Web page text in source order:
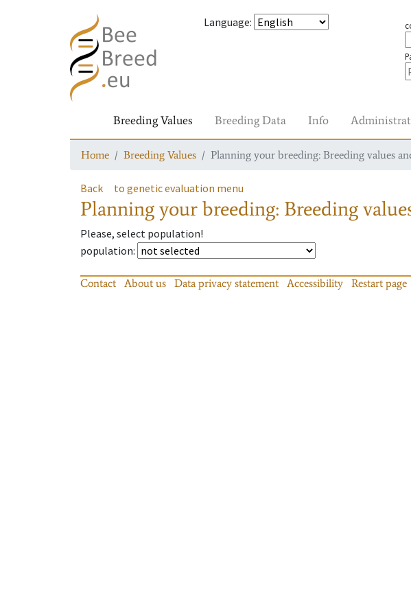
Language:
Breeding Values Breeding Data Info
Home Breeding Values Planning your breeding: Breeding values
Back to genetic evaluation menu
Planning your breeding: Breeding
Please, select population!
population:
Contact About us Data privacy statement Accessibility Restart page